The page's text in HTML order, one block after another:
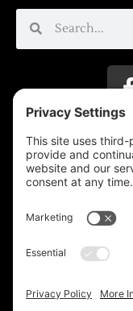
Privacy Settings
Reprinting